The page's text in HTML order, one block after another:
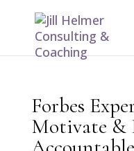
Forbes
Motivate &